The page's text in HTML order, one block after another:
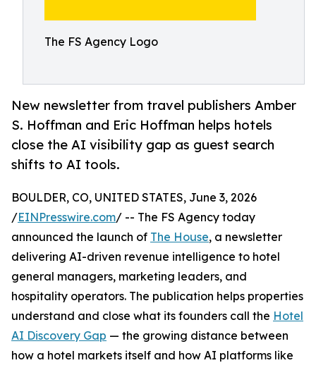
The FS Agency Logo
New newsletter from travel publishers Amber
S. Hoffman and Eric Hoffman helps hotels
close the AI visibility gap as guest search
shifts to AI tools.
BOULDER, CO, UNITED STATES, June 3, 2026
/EINPresswire.com/ -- The FS Agency today
announced the launch of The House, a newsletter
delivering AI-driven revenue intelligence to hotel
general managers, marketing leaders, and
hospitality operators. The publication helps properties
understand and close what its founders call the Hotel
AI Discovery Gap — the growing distance between
how a hotel markets itself and how AI platforms like